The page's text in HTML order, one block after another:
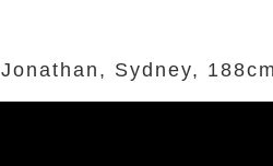
Jonathan, Sydney, 188cm